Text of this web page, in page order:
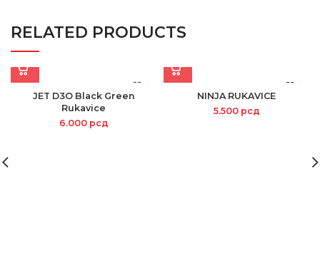
RELATED PRODUCTS
JET D3O Black Green
Rukavice
6.000 рсд
NINJA RUKAVICE
5.500 рсд